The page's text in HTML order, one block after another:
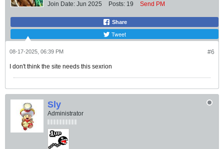
Join Date: Jun 2025 Posts: 19 Send PM
Share
Tweet
#6
08-17-2025, 06:39 PM
I don't think the site needs this sexrion
Sly
Administrator